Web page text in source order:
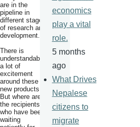
are in the
pipeline in
different stages
of research and
development.
There is
understandably
a lot of
excitement
around these
new products.
But where are
the recipients
who have been
waiting
economics
play a vital
role.
5 months
ago
What Drives
Nepalese
citizens to
migrate